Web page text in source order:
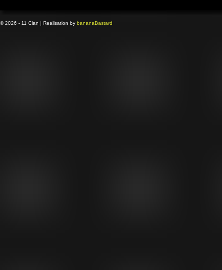
© 2026 - 11 Clan | Realisation by bananaBastard